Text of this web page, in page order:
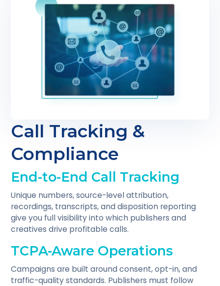
Call Tracking &
Compliance
End-to-End Call Tracking
Unique numbers, source-level attribution,
recordings, transcripts, and disposition reporting
give you full visibility into which publishers and
creatives drive profitable calls.
TCPA-Aware Operations
Campaigns are built around consent, opt-in, and
traffic-quality standards. Publishers must follow